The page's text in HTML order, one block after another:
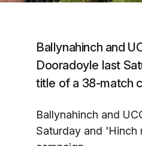
Ballynahinch and
Dooradoyle last
title of a 38-match
Ballynahinch and
Saturday and 'Hinch